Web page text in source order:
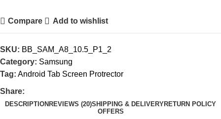
Compare Add to wishlist
SKU: BB_SAM_A8_10.5_P1_2
Category: Samsung
Tag: Android Tab Screen Protrector
Share:
DESCRIPTION REVIEWS (20)SHIPPING & DELIVERYRETURN POLICY
OFFERS